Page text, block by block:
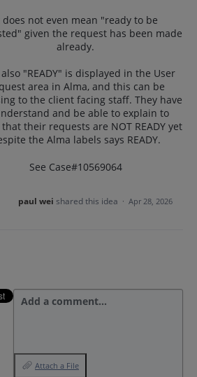
does not even mean "ready to be
given the request has been made
already.
"READY" is displayed in the User
area in Alma, and this can be
to the client facing staff. They have
and be able to explain to
their requests are NOT READY yet
the Alma labels says READY.
See Case#10569064
paul wei shared this idea · Apr 28, 2026
Add a comment…
Attach a File